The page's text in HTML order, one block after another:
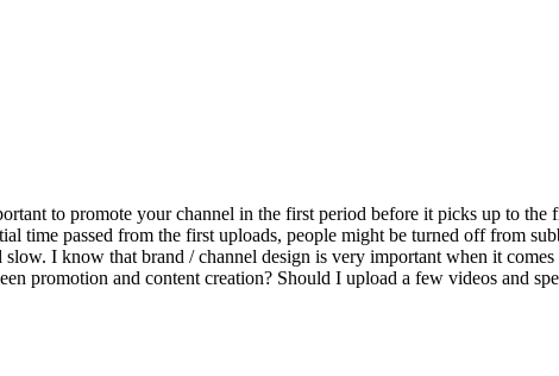
to promote your channel in the first period before it picks up to
time passed from the first uploads, people might be turned off from
I know that brand / channel design is very important when it
promotion and content creation? Should I upload a few videos and